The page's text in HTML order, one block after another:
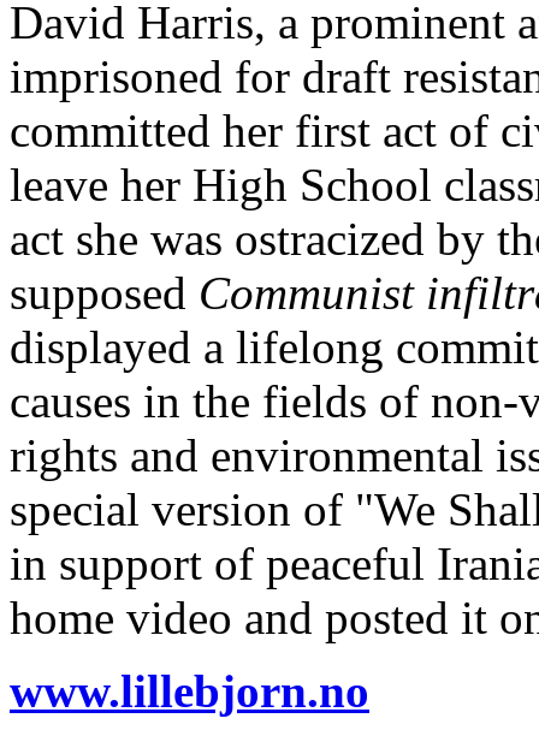
David Harris, a prominent
imprisoned for draft
committed her first act of
leave her High School
act she was ostracized by
supposed Communist
displayed a lifelong
causes in the fields of
rights and environmental
special version of "We
in support of peaceful
home video and posted it
www.lillebjorn.no